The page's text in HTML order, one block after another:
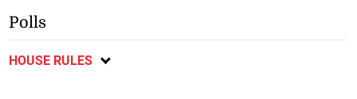
Polls
HOUSE RULES